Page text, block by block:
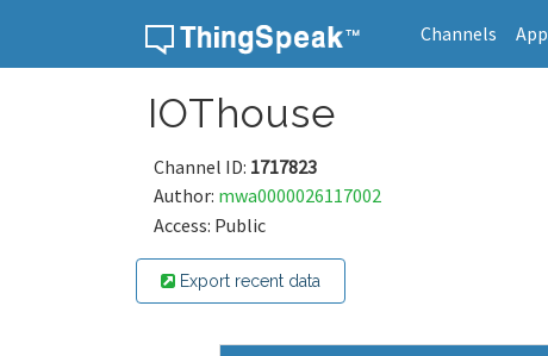
Channels
IOThouse
Channel ID: 1717823
Author: mwa0000026117002
Access: Public
Export recent data